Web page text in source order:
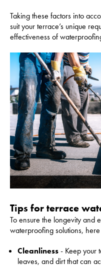
Taking these factors into
suit your terrace’s unique
effectiveness of
Tips for terrace
To ensure the longevity and
waterproofing solutions,
Cleanliness- Keep your
leaves, and dirt that can